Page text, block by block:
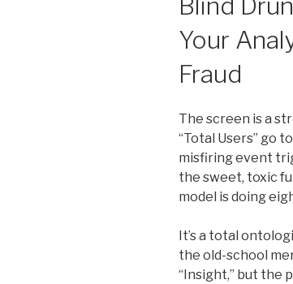
Blind
Your
Fraud
The screen is a
“Total Users” go
misfiring event
the sweet, toxic
model is doing
It’s a total
the old-school
“Insight,” but the